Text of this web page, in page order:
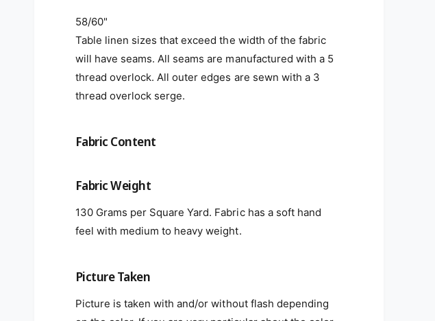
58/60"
Table linen sizes that exceed the width of the fabric
will have seams. All seams are manufactured with a 5
thread overlock. All outer edges are sewn with a 3
thread overlock serge.
Fabric Content
Fabric Weight
130 Grams per Square Yard. Fabric has a soft hand
feel with medium to heavy weight.
Picture Taken
Picture is taken with and/or without flash depending